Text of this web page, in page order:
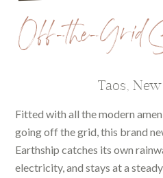
Off-the-Grid
Taos,
Fitted with all the modern
going off the grid, this brand
Earthship catches its own
electricity, and stays at a